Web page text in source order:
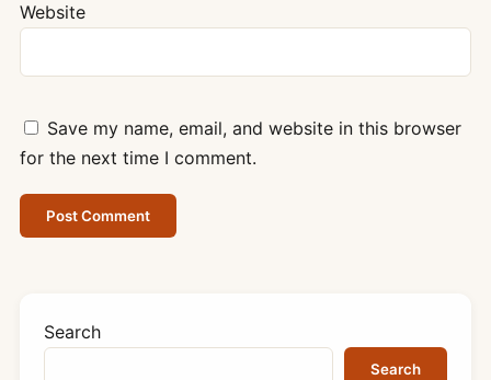
Website
Save my name, email, and website in this browser
for the next time I comment.
Search
Search